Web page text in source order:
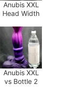
Anubis XXL
Head Width
Anubis XXL
vs Bottle 2